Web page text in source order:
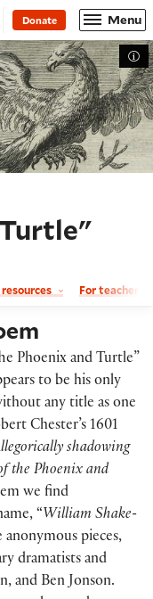
Donate Menu
For teachers
Phoenix and Turtle”
to be his only
any title as one
Chester’s 1601
shadowing
the Phoenix and
we find
“William Shake-
pieces,
dramatists and
and Ben Jonson.